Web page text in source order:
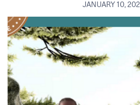
JANUARY 10,